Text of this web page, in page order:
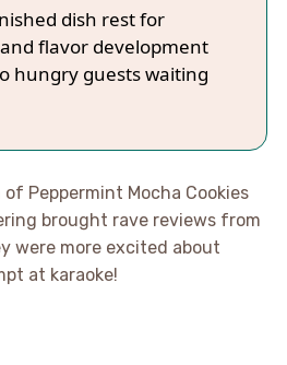
dish rest for
flavor development
hungry guests waiting
Peppermint Mocha Cookies
brought rave reviews from
were more excited about
at karaoke!